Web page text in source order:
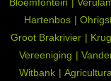
Hartenbos
Groot Brakrivier
Vereeniging
Witbank